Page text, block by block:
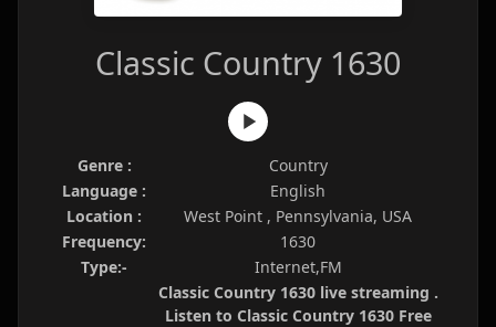
Classic Country 1630
Genre :
Country
Language :
English
Location :
West Point , Pennsylvania, USA
Frequency:
1630
Type:-
Internet,FM
Classic Country 1630 live streaming .
Listen to Classic Country 1630 Free